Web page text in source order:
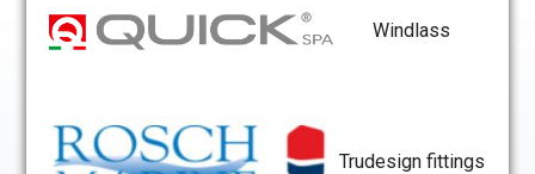
Windlass
Trudesign fittings